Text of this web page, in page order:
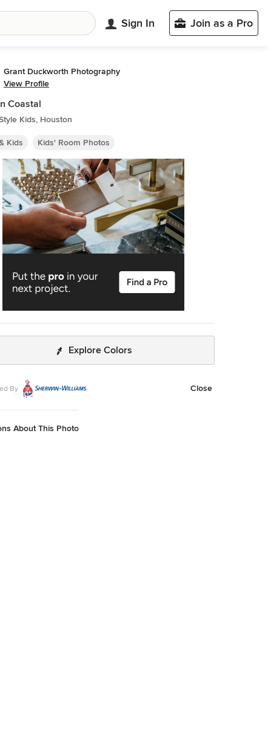
Sign In Join as a Pro
Grant Duckworth Photography
View Profile
Coastal
Kids, Houston
Kids Kids' Room Photos
Explore Colors
By Close
About This Photo